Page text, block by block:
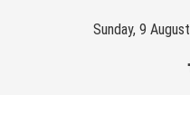
Sunday, 9